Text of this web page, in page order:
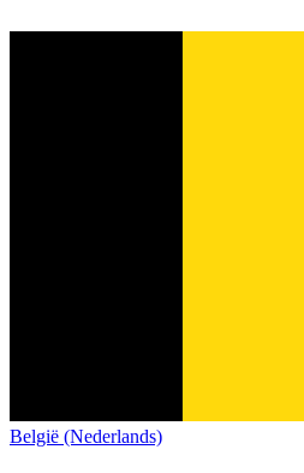
België (Nederlands)